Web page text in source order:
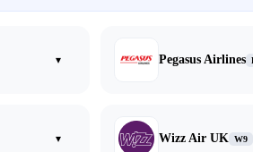
▾ Pegasus Airlines
▾ Wizz Air UK W9